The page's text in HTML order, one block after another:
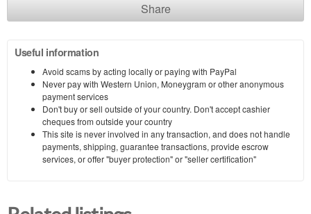
Share
Useful information
Avoid scams by acting locally or paying with PayPal
Never pay with Western Union, Moneygram or other anonymous
payment services
Don't buy or sell outside of your country. Don't accept cashier
cheques from outside your country
This site is never involved in any transaction, and does not handle
payments, shipping, guarantee transactions, provide escrow
services, or offer "buyer protection" or "seller certification"